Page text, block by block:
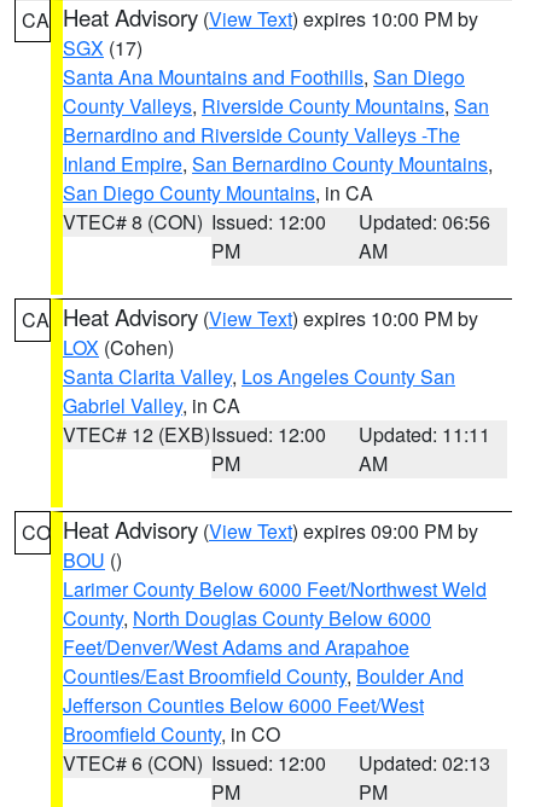
CA Heat Advisory (View Text) expires 10:00 PM by
SGX (17)
Santa Ana Mountains and Foothills, San Diego
County Valleys, Riverside County Mountains, San
Bernardino and Riverside County Valleys -The
Inland Empire, San Bernardino County Mountains,
San Diego County Mountains, in CA
VTEC# 8 (CON) Issued: 12:00
PM
Updated: 06:56
AM
CA Heat Advisory (View Text) expires 10:00 PM by
LOX (Cohen)
Santa Clarita Valley, Los Angeles County San
Gabriel Valley, in CA
VTEC# 12 (EXB)Issued: 12:00
PM
Updated: 11:11
AM
CO Heat Advisory (View Text) expires 09:00 PM by
BOU ()
Larimer County Below 6000 Feet/Northwest Weld
County, North Douglas County Below 6000
Feet/Denver/West Adams and Arapahoe
Counties/East Broomfield County, Boulder And
Jefferson Counties Below 6000 Feet/West
Broomfield County, in CO
VTEC# 6 (CON) Issued: 12:00
PM
Updated: 02:13
PM